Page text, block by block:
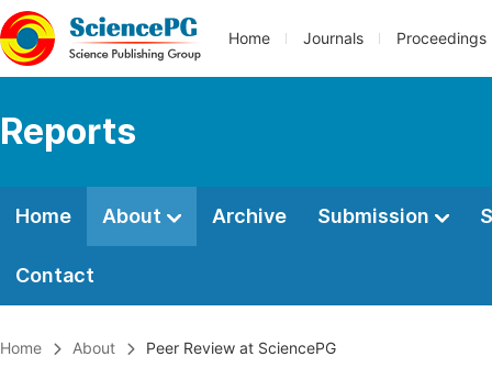
Home Journals Proceedings
Reports
Home About Archive Submission
Contact
Home About Peer Review at SciencePG